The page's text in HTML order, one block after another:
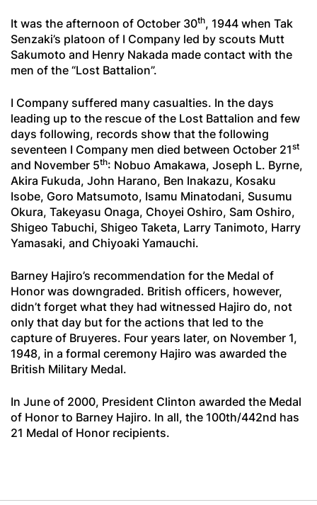
It was the afternoon of October 30th, 1944 when Tak
Senzaki’s platoon of I Company led by scouts Mutt
Sakumoto and Henry Nakada made contact with the
men of the “Lost Battalion”.
I Company suffered many casualties. In the days
leading up to the rescue of the Lost Battalion and few
days following, records show that the following
seventeen I Company men died between October 21st
and November 5th: Nobuo Amakawa, Joseph L. Byrne,
Akira Fukuda, John Harano, Ben Inakazu, Kosaku
Isobe, Goro Matsumoto, Isamu Minatodani, Susumu
Okura, Takeyasu Onaga, Choyei Oshiro, Sam Oshiro,
Shigeo Tabuchi, Shigeo Taketa, Larry Tanimoto, Harry
Yamasaki, and Chiyoaki Yamauchi.
Barney Hajiro’s recommendation for the Medal of
Honor was downgraded. British officers, however,
didn’t forget what they had witnessed Hajiro do, not
only that day but for the actions that led to the
capture of Bruyeres. Four years later, on November 1,
1948, in a formal ceremony Hajiro was awarded the
British Military Medal.
In June of 2000, President Clinton awarded the Medal
of Honor to Barney Hajiro. In all, the 100th/442nd has
21 Medal of Honor recipients.